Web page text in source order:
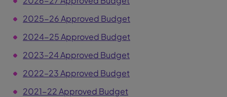
2025-26 Approved Budget
2024-25 Approved Budget
2023–24 Approved Budget
2022–23 Approved Budget
2021-22 Approved Budget